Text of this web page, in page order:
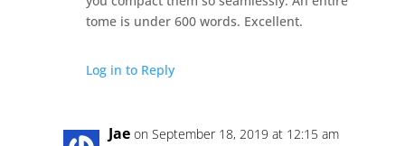
tome is under 600 words. Excellent.
Log in to Reply
Jae on September 18, 2019 at 12:15 am